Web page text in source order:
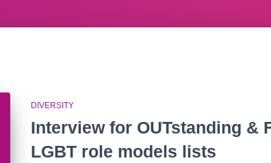
DIVERSITY
Interview for OUTstanding &
LGBT role models lists